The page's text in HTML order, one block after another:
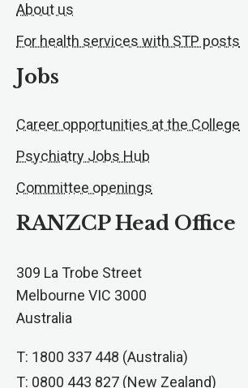
About us
For health services with STP posts
Jobs
Career opportunities at the College
Psychiatry Jobs Hub
Committee openings
RANZCP Head Office
309 La Trobe Street
Melbourne VIC 3000
Australia
T: 1800 337 448 (Australia)
T: 0800 443 827 (New Zealand)